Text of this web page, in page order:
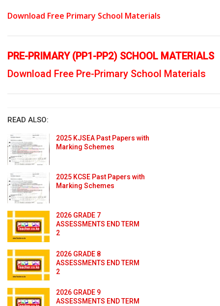
Download Free Primary School Materials
PRE-PRIMARY (PP1-PP2) SCHOOL MATERIALS
Download Free Pre-Primary School Materials
READ ALSO:
2025 KJSEA Past Papers with
Marking Schemes
2025 KCSE Past Papers with
Marking Schemes
2026 GRADE 7
ASSESSMENTS END TERM
2
2026 GRADE 8
ASSESSMENTS END TERM
2
2026 GRADE 9
ASSESSMENTS END TERM